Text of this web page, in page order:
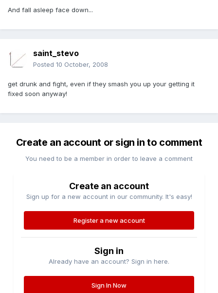
And fall asleep face down...
saint_stevo
Posted 10 October, 2008
get drunk and fight, even if they smash you up your getting it
fixed soon anyway!
Create an account or sign in to comment
You need to be a member in order to leave a comment
Create an account
Sign up for a new account in our community. It's easy!
Register a new account
Sign in
Already have an account? Sign in here.
Sign In Now